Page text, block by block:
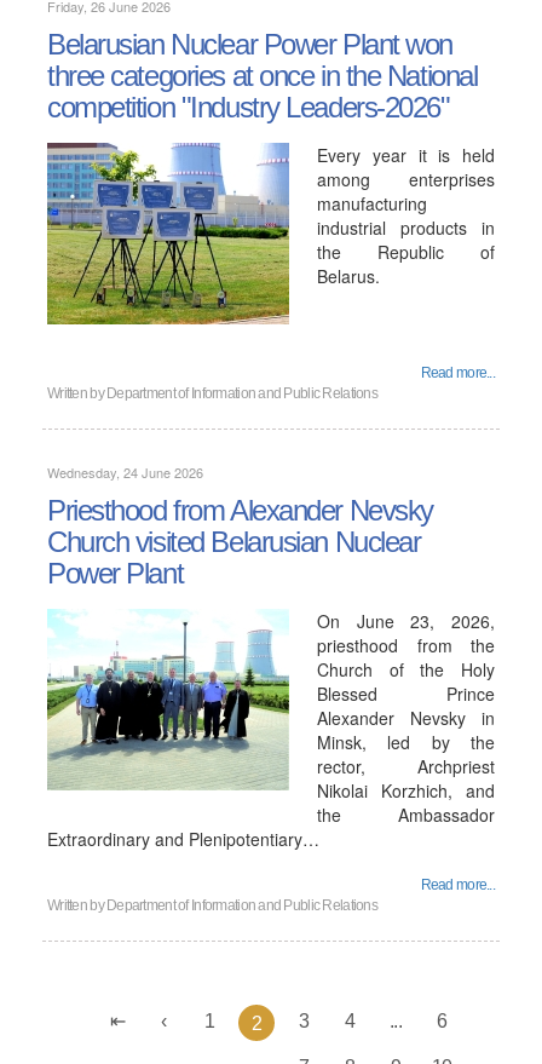
Friday, 26 June 2026
Belarusian Nuclear Power Plant won
three categories at once in the National
competition "Industry Leaders-2026"
Every year it is held
among enterprises
manufacturing
industrial products in
the Republic of
Belarus.
Read more...
Written by Department of Information and Public Relations
Wednesday, 24 June 2026
Priesthood from Alexander Nevsky
Church visited Belarusian Nuclear
Power Plant
On June 23, 2026,
priesthood from the
Church of the Holy
Blessed Prince
Alexander Nevsky in
Minsk, led by the
rector, Archpriest
Nikolai Korzhich, and
the Ambassador
Extraordinary and Plenipotentiary…
Read more...
Written by Department of Information and Public Relations
1 2 3 4 ... 6